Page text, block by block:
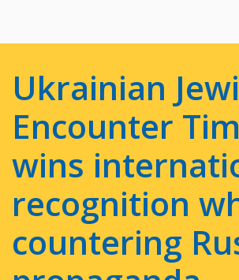
Ukrainian
Encounter
wins
recognition
countering